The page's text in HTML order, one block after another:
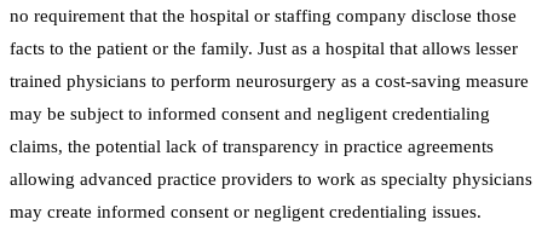
no requirement that the hospital or staffing company disclose those
facts to the patient or the family. Just as a hospital that allows lesser
trained physicians to perform neurosurgery as a cost-saving measure
may be subject to informed consent and negligent credentialing
claims, the potential lack of transparency in practice agreements
allowing advanced practice providers to work as specialty physicians
may create informed consent or negligent credentialing issues.